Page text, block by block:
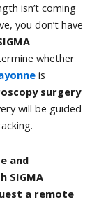
isn’t coming
you don’t have
whether
is
surgery
will be guided
and
SIGMA
a remote